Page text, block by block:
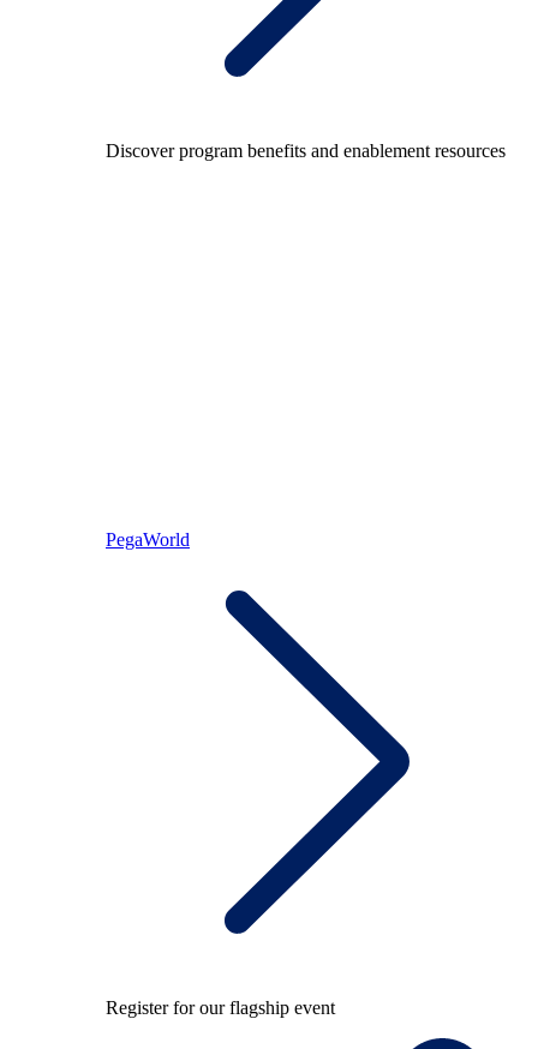
Discover program benefits and enablement resources
PegaWorld
Register for our flagship event